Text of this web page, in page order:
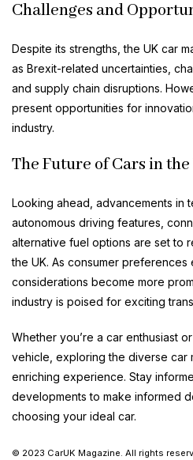
Challenges and
Despite its strengths, the UK car
as Brexit-related uncertainties,
and supply chain disruptions.
present opportunities for
industry.
The Future of Cars in the
Looking ahead, advancements in
autonomous driving features,
alternative fuel options are set to
the UK. As consumer
considerations become more
industry is poised for exciting
Whether you’re a car enthusiast
vehicle, exploring the diverse car
enriching experience. Stay
developments to make informed
choosing your ideal car.
© 2023 CarUK Magazine. All rights